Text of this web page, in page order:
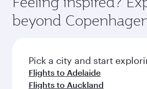
and dining. Take a break from
rejuvenate yourself with a
amenities before your
soft blanket and pillow. Explore
entertainment options on Oryx
fresh ingredients and inspired
flavours.
beyond
Pick a city and start
Flights to Adelaide
Flights to Auckland